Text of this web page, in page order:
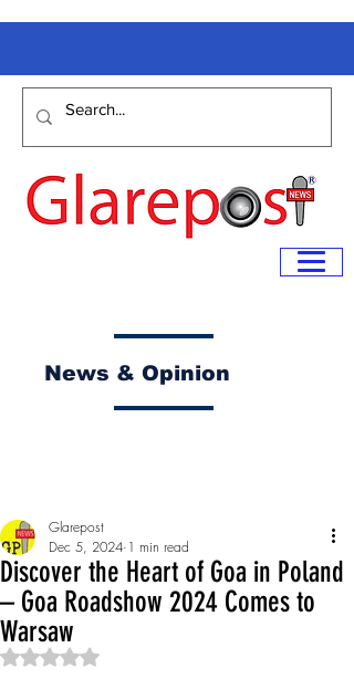
News & Opinion
Discover the Heart of Goa in Poland
– Goa Roadshow 2024 Comes to
Warsaw
Glarepost
Dec 5, 2024 1 min read
Rated NaN out of 5 stars.